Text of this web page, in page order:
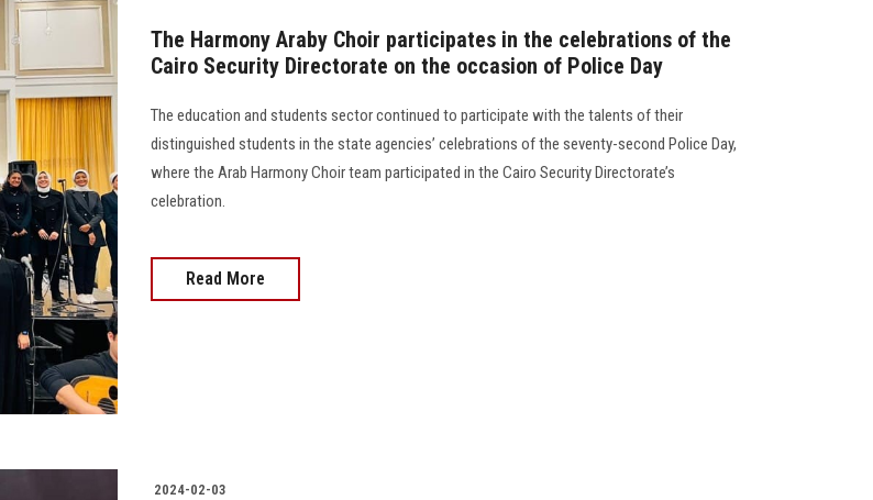
The Harmony Araby Choir participates in the celebrations of the
Cairo Security Directorate on the occasion of Police Day
The education and students sector continued to participate with the talents of their
distinguished students in the state agencies’ celebrations of the seventy-second Police Day,
where the Arab Harmony Choir team participated in the Cairo Security Directorate’s
celebration.
Read More
2024-02-03